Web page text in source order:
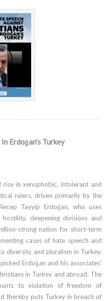
Erdoğan’s Turkey
rise in xenophobic, intolerant and
rulers, driven primarily by the
Tayyip Erdoğan, who uses
deepening divisions and
strong nation for short-term
cases of hate speech and
diversity and pluralism in Turkey.
Erdoğan and his associates’
in Turkey and abroad. The
to violation of freedom of
thereby puts Turkey in breach of